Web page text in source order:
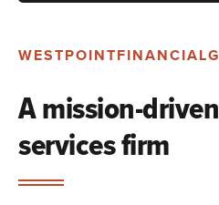
A mission-
services firm